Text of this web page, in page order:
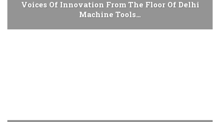
Voices Of Innovation From The Floor Of Delhi
Machine Tools…